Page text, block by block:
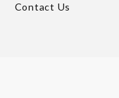
Contact Us